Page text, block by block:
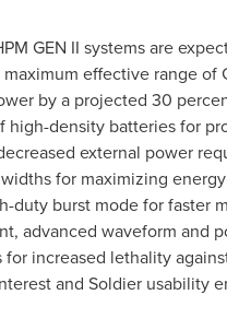
GEN II systems are
effective range of
by a projected 30
high-density batteries for
external power
for maximizing
duty burst mode for faster
advanced waveform and
increased lethality
and Soldier usability